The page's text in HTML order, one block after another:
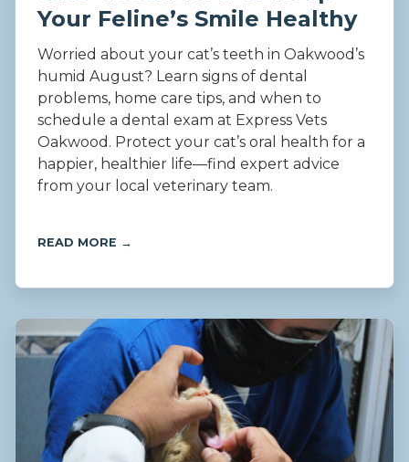
Your Feline’s Smile Healthy
Worried about your cat’s teeth in Oakwood’s
humid August? Learn signs of dental
problems, home care tips, and when to
schedule a dental exam at Express Vets
Oakwood. Protect your cat’s oral health for a
happier, healthier life—find expert advice
from your local veterinary team.
READ MORE →